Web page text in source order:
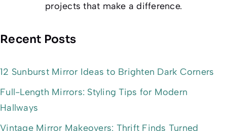
projects that make a difference.
Recent Posts
12 Sunburst Mirror Ideas to Brighten Dark Corners
Full-Length Mirrors: Styling Tips for Modern
Hallways
Vintage Mirror Makeovers: Thrift Finds Turned